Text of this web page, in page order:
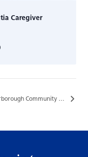
Caregiver
The Scarborough Community Connections Cafe…